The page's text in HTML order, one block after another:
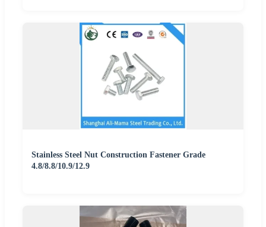
Stainless Steel Nut Construction Fastener Grade
4.8/8.8/10.9/12.9